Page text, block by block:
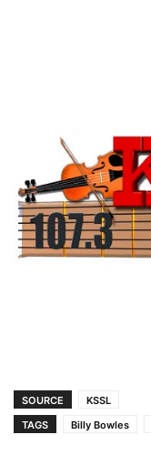
SOURCE
KSSL
TAGS
Billy Bowles